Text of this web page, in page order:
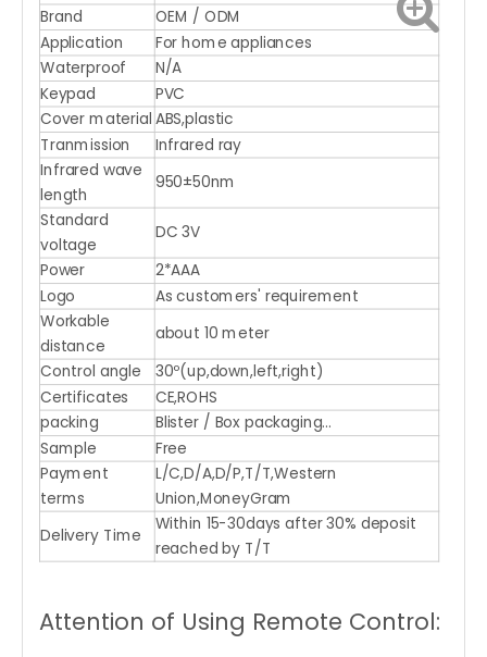
Brand
OEM / ODM
Application
For home appliances
Waterproof
N/A
Keypad PVC
Cover material ABS,plastic
Tranmission
Infrared ray
Infrared wave
length
950±50nm
Standard
voltage
DC 3V
Power
2*AAA
Logo As customers' requirement
Workable
distance
about 10 meter
Control angle
30º(up,down,left,right)
Certificates
CE,ROHS
packing Blister / Box packaging...
Sample Free
Payment
terms
L/C,D/A,D/P,T/T,Western
Union,MoneyGram
Delivery Time
Within 15-30days after 30% deposit
reached by T/T
Attention of Using Remote Control: